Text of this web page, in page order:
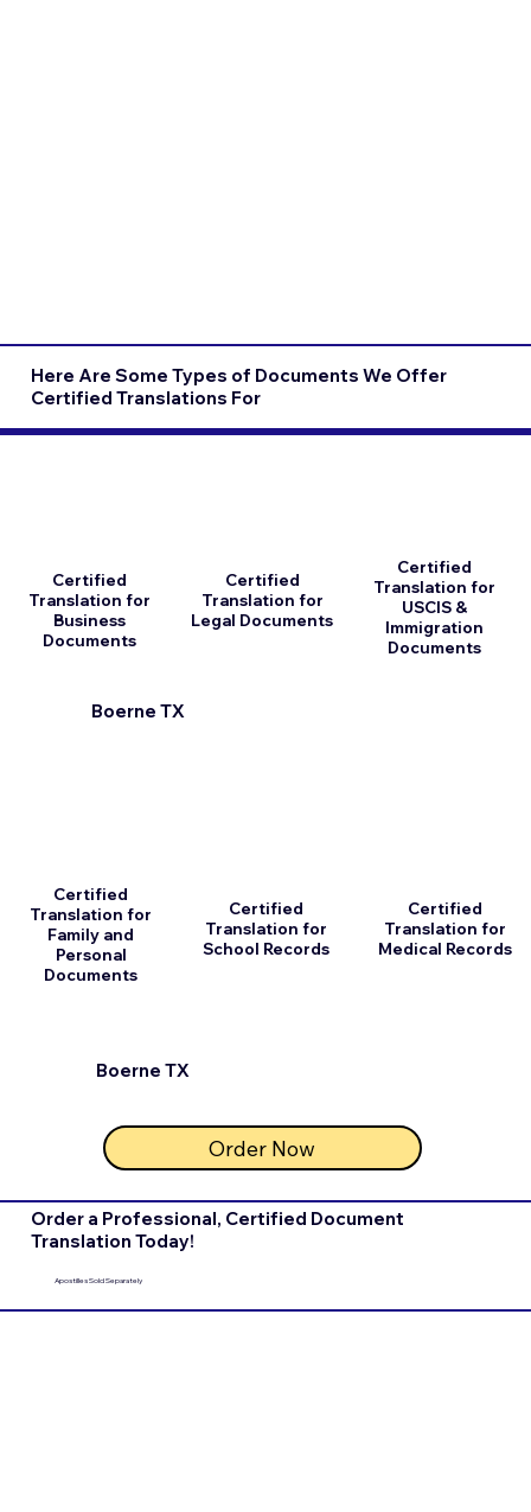
Here Are Some Types of Documents We Offer
Certified Translations For
Boerne TX
Certified
Translation for
Business
Documents
Certified
Translation for
Family and
Personal
Documents
Certified
Translation for
Legal Documents
Certified
Translation for
School Records
Order Now
Boerne TX
Certified
Translation for
USCIS &
Immigration
Documents
Certified
Translation for
Medical Records
Order a Professional, Certified Document
Translation Today!
Apostilles Sold Separately